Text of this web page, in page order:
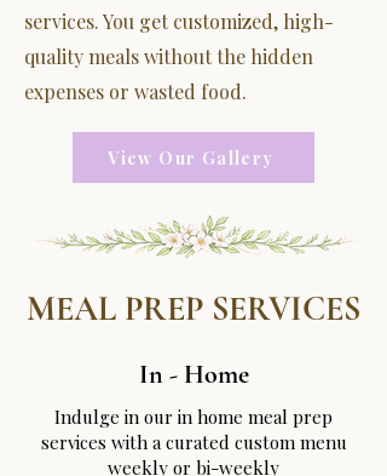
services. You get customized, high-
quality meals without the hidden
expenses or wasted food.
View Our Gallery
MEAL PREP SERVICES
In - Home
Indulge in our in home meal prep
services with a curated custom menu
weekly or bi-weekly